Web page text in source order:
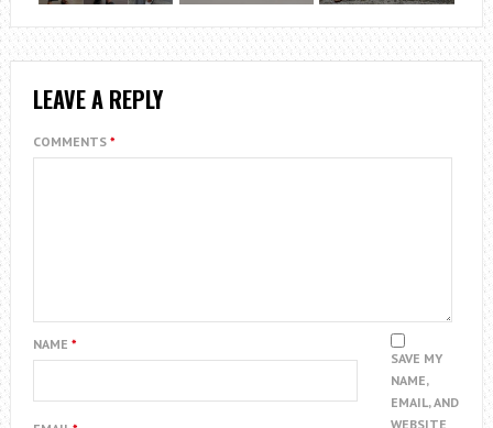
LEAVE A REPLY
COMMENTS *
NAME *
SAVE MY
NAME,
EMAIL, AND
WEBSITE